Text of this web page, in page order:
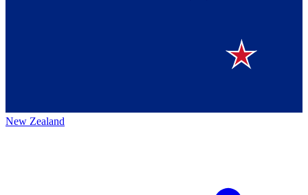
New Zealand